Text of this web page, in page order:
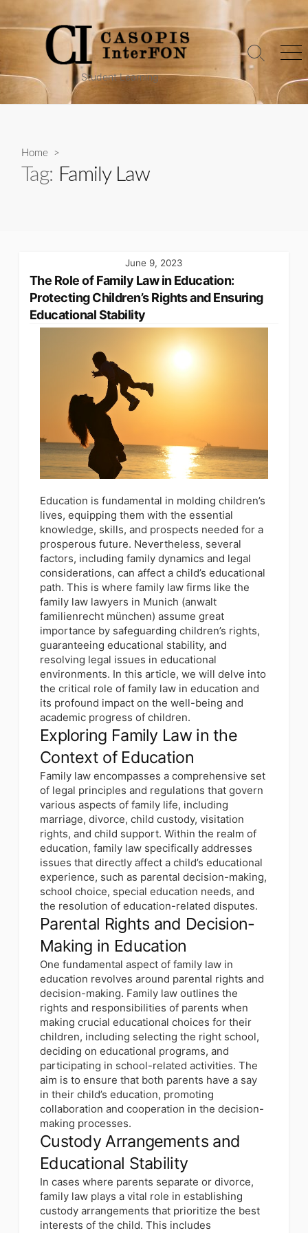
to
content
Student Learning
Search
Home >
Tag: Family Law
June 9, 2023
The Role of Family Law in Education:
Protecting Children’s Rights and Ensuring
Educational Stability
Education is fundamental in molding children’s
lives, equipping them with the essential
knowledge, skills, and prospects needed for a
prosperous future. Nevertheless, several
factors, including family dynamics and legal
considerations, can affect a child’s educational
path. This is where family law firms like the
family law lawyers in Munich (anwalt
familienrecht münchen) assume great
importance by safeguarding children’s rights,
guaranteeing educational stability, and
resolving legal issues in educational
environments. In this article, we will delve into
the critical role of family law in education and
its profound impact on the well-being and
academic progress of children.
Exploring Family Law in the
Context of Education
Family law encompasses a comprehensive set
of legal principles and regulations that govern
various aspects of family life, including
marriage, divorce, child custody, visitation
rights, and child support. Within the realm of
education, family law specifically addresses
issues that directly affect a child’s educational
experience, such as parental decision-making,
school choice, special education needs, and
the resolution of education-related disputes.
Parental Rights and Decision-
Making in Education
One fundamental aspect of family law in
education revolves around parental rights and
decision-making. Family law outlines the
rights and responsibilities of parents when
making crucial educational choices for their
children, including selecting the right school,
deciding on educational programs, and
participating in school-related activities. The
aim is to ensure that both parents have a say
in their child’s education, promoting
collaboration and cooperation in the decision-
making processes.
Custody Arrangements and
Educational Stability
In cases where parents separate or divorce,
family law plays a vital role in establishing
custody arrangements that prioritize the best
interests of the child. This includes